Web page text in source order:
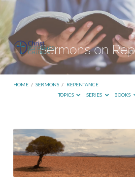
Sermons on
HOME / SERMONS / REPENTANCE
TOPICS
SERIES BOOKS
Sermons
on
Repentance